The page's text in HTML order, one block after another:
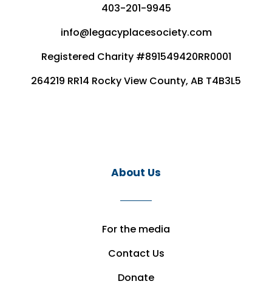
403-201-9945
info@legacyplacesociety.com
Registered Charity #891549420RR0001
264219 RR14 Rocky View County, AB T4B3L5
About Us
For the media
Contact Us
Donate